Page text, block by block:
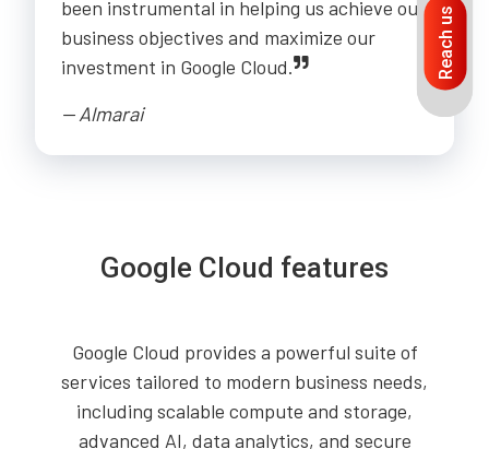
been instrumental in helping us achieve our
business objectives and maximize our
investment in Google Cloud.
-- Almarai
Google Cloud features
Google Cloud provides a powerful suite of
services tailored to modern business needs,
including scalable compute and storage,
advanced AI, data analytics, and secure
Reach us